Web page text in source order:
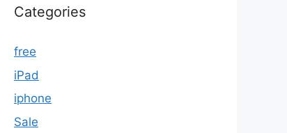
Categories
free
iPad
iphone
Sale